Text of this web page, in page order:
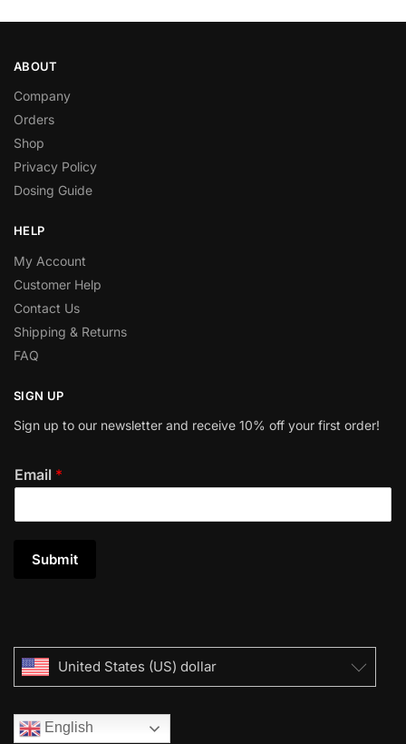
ABOUT
Company
Orders
Shop
Privacy Policy
Dosing Guide
HELP
My Account
Customer Help
Contact Us
Shipping & Returns
FAQ
SIGN UP
Sign up to our newsletter and receive 10% off your first order!
Email *
Submit
United States (US) dollar
English